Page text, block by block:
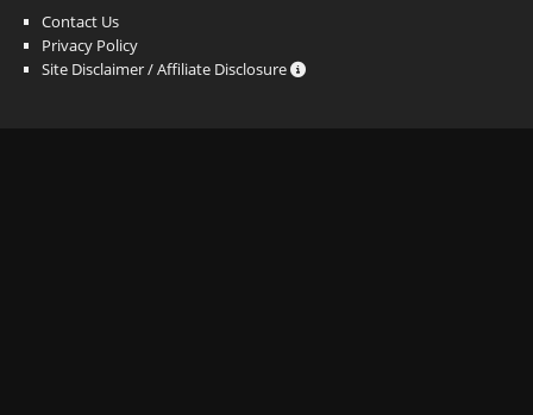
Contact Us
Privacy Policy
Site Disclaimer / Affiliate Disclosure